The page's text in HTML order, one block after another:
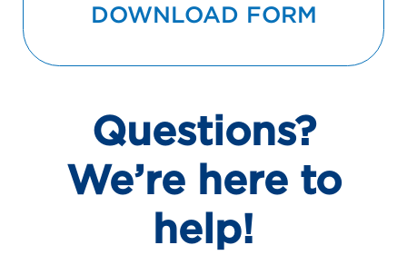
DOWNLOAD FORM
Questions?
We’re here to
help!